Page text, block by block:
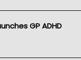
Nurse Practitioners
GP ADHD